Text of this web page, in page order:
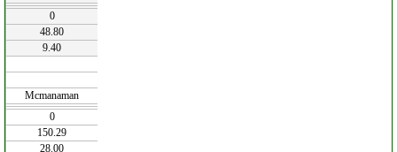
0
48.80
9.40
Mcmanaman
0
150.29
28.00